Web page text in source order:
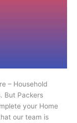
– Household
But Packers
your Home
our team is